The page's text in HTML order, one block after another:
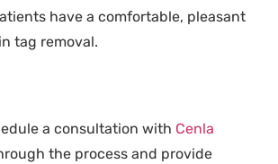
have a comfortable, pleasant
tag removal.
a consultation with Cenla
the process and provide